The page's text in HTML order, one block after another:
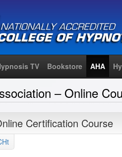
TV Bookstore AHA
– Online
Certification Course